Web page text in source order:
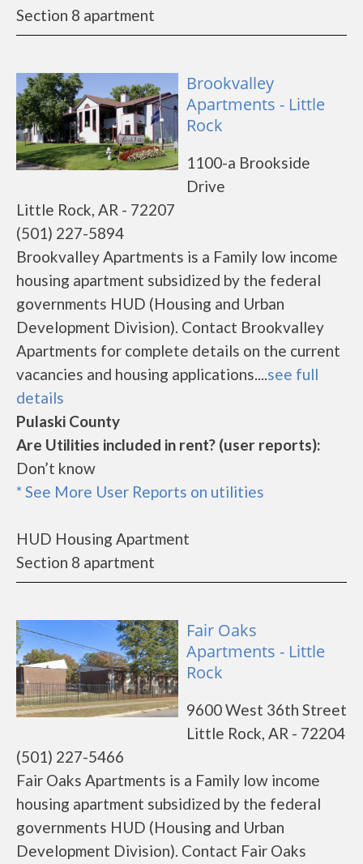
Section 8 apartment
Brookvalley
Apartments - Little
Rock
1100-a Brookside
Drive
Little Rock, AR - 72207
(501) 227-5894
Brookvalley Apartments is a Family low income
housing apartment subsidized by the federal
governments HUD (Housing and Urban
Development Division). Contact Brookvalley
Apartments for complete details on the current
vacancies and housing applications....see full
details
Pulaski County
Are Utilities included in rent? (user reports):
Don’t know
* See More User Reports on utilities
HUD Housing Apartment
Section 8 apartment
Fair Oaks
Apartments - Little
Rock
9600 West 36th Street
Little Rock, AR - 72204
(501) 227-5466
Fair Oaks Apartments is a Family low income
housing apartment subsidized by the federal
governments HUD (Housing and Urban
Development Division). Contact Fair Oaks